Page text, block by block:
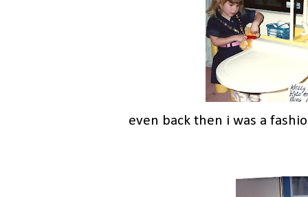
even back then i was a